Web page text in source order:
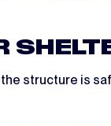
structure is